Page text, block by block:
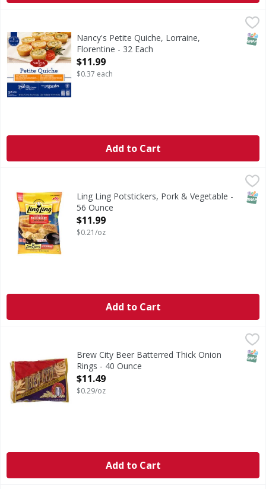
Made with fresh milk. Made with real eggs, swiss cheese
Nancy's Petite Quiche, Lorraine,
Florentine - 32 Each
Open Product Description
$11.99
$0.37 each
Add to Cart
$11.99
Potstickers, Pork & VegetableLing Ling Potstickers, Pork & Vegetable -
56 Ounce
Open Product Description
$11.99
$0.21/oz
Add to Cart
Brew City Beer Batterred Thick Onion Rings - 40 Ounce,
Brew City Beer Batterred Thick Onion
Rings - 40 Ounce
Open Product Description
$11.49
$0.29/oz
Add to Cart